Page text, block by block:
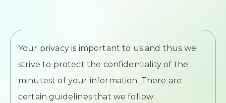
Your privacy is important to us and thus we
strive to protect the confidentiality of the
minutest of your information. There are
certain guidelines that we follow: